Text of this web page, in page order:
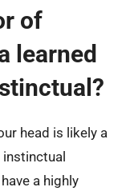
of
learned
head is likely a
a highly